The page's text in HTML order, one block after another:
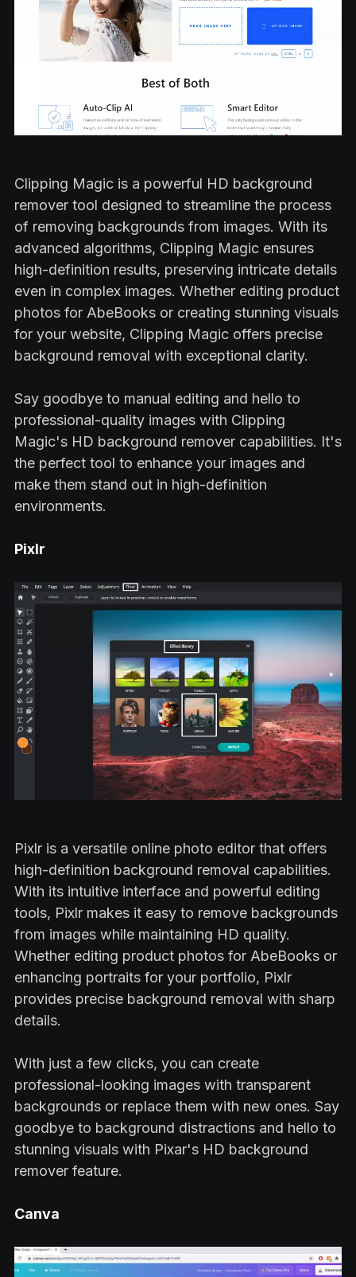
Clipping Magic is a powerful HD background
remover tool designed to streamline the process
of removing backgrounds from images. With its
advanced algorithms, Clipping Magic ensures
high-definition results, preserving intricate details
even in complex images. Whether editing product
photos for AbeBooks or creating stunning visuals
for your website, Clipping Magic offers precise
background removal with exceptional clarity.
Say goodbye to manual editing and hello to
professional-quality images with Clipping
Magic's HD background remover capabilities. It's
the perfect tool to enhance your images and
make them stand out in high-definition
environments.
Pixlr
Pixlr is a versatile online photo editor that offers
high-definition background removal capabilities.
With its intuitive interface and powerful editing
tools, Pixlr makes it easy to remove backgrounds
from images while maintaining HD quality.
Whether editing product photos for AbeBooks or
enhancing portraits for your portfolio, Pixlr
provides precise background removal with sharp
details.
With just a few clicks, you can create
professional-looking images with transparent
backgrounds or replace them with new ones. Say
goodbye to background distractions and hello to
stunning visuals with Pixar's HD background
remover feature.
Canva